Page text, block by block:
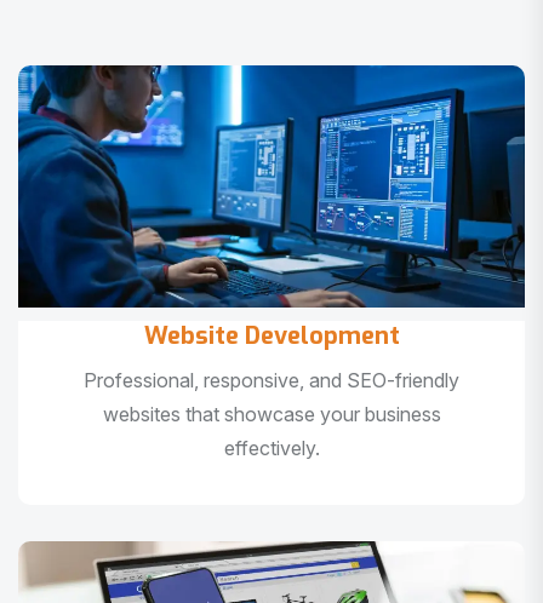
Website Development
Professional, responsive, and SEO-friendly
websites that showcase your business
effectively.